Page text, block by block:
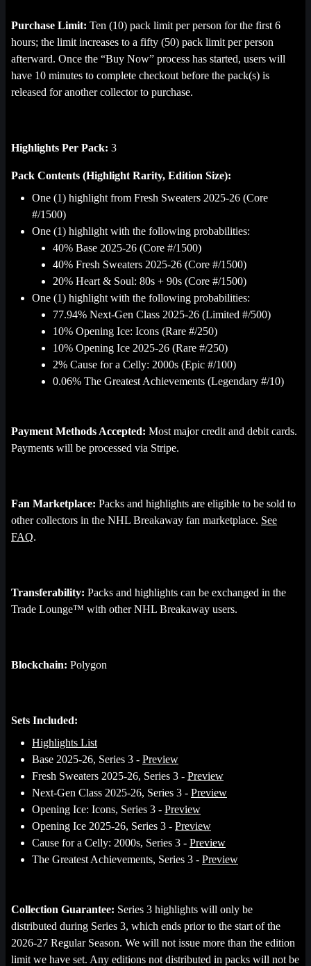
Purchase Limit: Ten (10) pack limit per person for the first 6
hours; the limit increases to a fifty (50) pack limit per person
afterward. Once the “Buy Now” process has started, users will
have 10 minutes to complete checkout before the pack(s) is
released for another collector to purchase.
Highlights Per Pack: 3
Pack Contents (Highlight Rarity, Edition Size):
One (1) highlight from Fresh Sweaters 2025-26 (Core
#/1500)
One (1) highlight with the following probabilities:
40% Base 2025-26 (Core #/1500)
40% Fresh Sweaters 2025-26 (Core #/1500)
20% Heart & Soul: 80s + 90s (Core #/1500)
One (1) highlight with the following probabilities:
77.94% Next-Gen Class 2025-26 (Limited #/500)
10% Opening Ice: Icons (Rare #/250)
10% Opening Ice 2025-26 (Rare #/250)
2% Cause for a Celly: 2000s (Epic #/100)
0.06% The Greatest Achievements (Legendary #/10)
Payment Methods Accepted: Most major credit and debit cards.
Payments will be processed via Stripe.
Fan Marketplace: Packs and highlights are eligible to be sold to
other collectors in the NHL Breakaway fan marketplace. See
FAQ.
Transferability: Packs and highlights can be exchanged in the
Trade Lounge™ with other NHL Breakaway users.
Blockchain: Polygon
Sets Included:
Highlights List
Base 2025-26, Series 3 - Preview
Fresh Sweaters 2025-26, Series 3 - Preview
Next-Gen Class 2025-26, Series 3 - Preview
Opening Ice: Icons, Series 3 - Preview
Opening Ice 2025-26, Series 3 - Preview
Cause for a Celly: 2000s, Series 3 - Preview
The Greatest Achievements, Series 3 - Preview
Collection Guarantee: Series 3 highlights will only be
distributed during Series 3, which ends prior to the start of the
2026-27 Regular Season. We will not issue more than the edition
limit we have set. Any editions not distributed in packs will not be